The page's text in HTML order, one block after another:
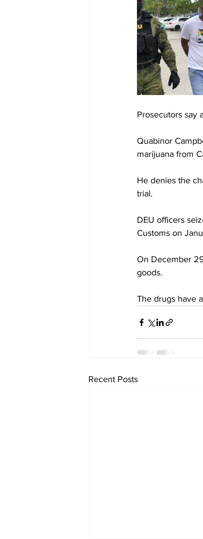
Prosecutors say
Quabinor
marijuana from
He denies the
trial.
DEU officers
Customs on
On December
goods.
The drugs have
Recent Posts